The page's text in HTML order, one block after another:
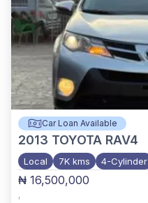
Car Loan Available
2013 TOYOTA RAV4
Local 7K kms 4-Cylinder
₦ 16,500,000
,